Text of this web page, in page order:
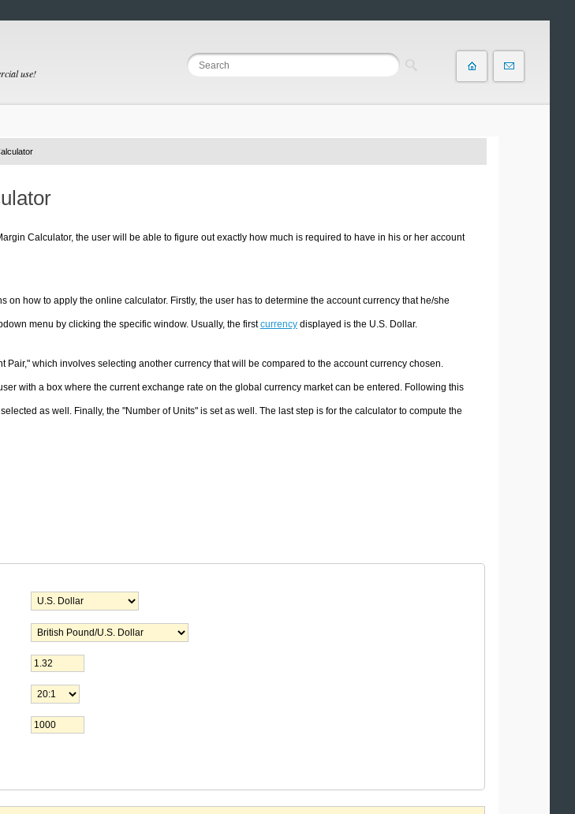
use!
Calculator, the user will be able to figure out exactly how much is required to have in his or her account
on how to apply the online calculator. Firstly, the user has to determine the account currency that he/she
menu by clicking the specific window. Usually, the firstcurrencydisplayed is the U.S. Dollar.
Pair," which involves selecting another currency that will be compared to the account currency chosen.
with a box where the current exchange rate on the global currency market can be entered. Following this
as well. Finally, the "Number of Units" is set as well. The last step is for the calculator to compute the